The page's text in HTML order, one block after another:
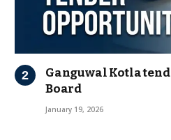
Ganguwal Kotla
Board
January 19, 2026